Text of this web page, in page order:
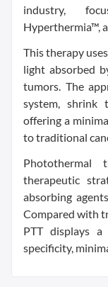
industry,
Hyperthermia™,
This therapy
light absorbed
tumors. The
system, shrink
offering a
to traditional
Photothermal
therapeutic
absorbing
Compared with
PTT displays
specificity,